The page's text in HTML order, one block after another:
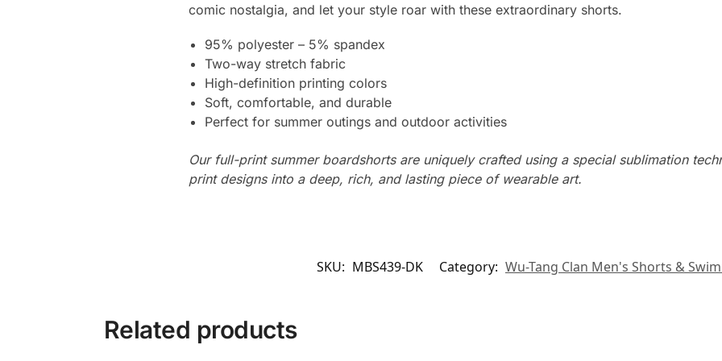
comic nostalgia, and let your style roar with these extraordinary shorts.
95% polyester – 5% spandex
Two-way stretch fabric
High-definition printing colors
Soft, comfortable, and durable
Perfect for summer outings and outdoor activities
Our full-print summer boardshorts are uniquely crafted using a special sublimation
print designs into a deep, rich, and lasting piece of wearable art.
SKU: MBS439-DK Category: Wu-Tang Clan Men's Shorts &
Related products